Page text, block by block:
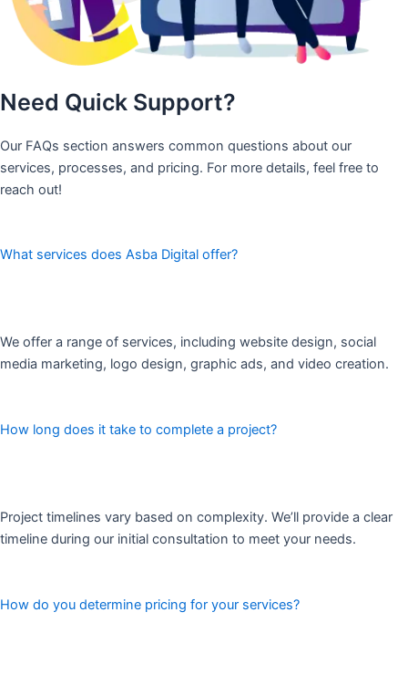
Need Quick Support?
Our FAQs section answers common questions about our
services, processes, and pricing. For more details, feel free to
reach out!
What services does Asba Digital offer?
We offer a range of services, including website design, social
media marketing, logo design, graphic ads, and video creation.
How long does it take to complete a project?
Project timelines vary based on complexity. We’ll provide a clear
timeline during our initial consultation to meet your needs.
How do you determine pricing for your services?